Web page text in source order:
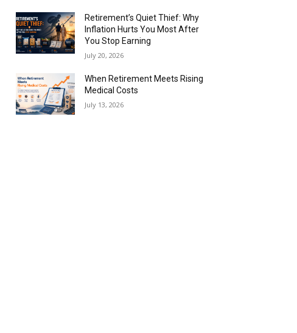
Retirement’s Quiet Thief: Why
Inflation Hurts You Most After
You Stop Earning
July 20, 2026
When Retirement Meets Rising
Medical Costs
July 13, 2026